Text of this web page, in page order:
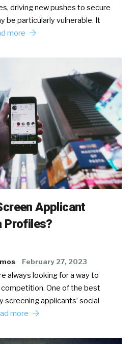
driving new pushes to secure
be particularly vulnerable. It
more
Applicant
Profiles?
February 27, 2023
always looking for a way to
One of the best
screening applicants’ social
more